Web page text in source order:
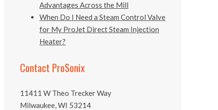
Advantages Across the Mill
When Do I Need a Steam Control Valve
for My ProJet Direct Steam Injection
Heater?
Contact ProSonix
11411 W Theo Trecker Way
Milwaukee, WI 53214